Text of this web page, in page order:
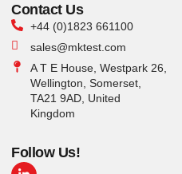
Contact Us
+44 (0)1823 661100
sales@mktest.com
A T E House, Westpark 26,
Wellington, Somerset,
TA21 9AD, United
Kingdom
Follow Us!